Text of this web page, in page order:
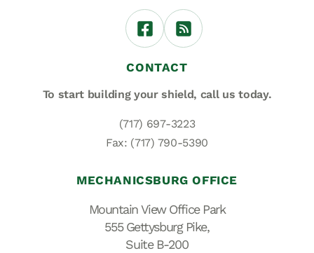
CONTACT
To start building your shield, call us today.
(717) 697-3223
Fax: (717) 790-5390
MECHANICSBURG OFFICE
Mountain View Office Park
555 Gettysburg Pike,
Suite B-200